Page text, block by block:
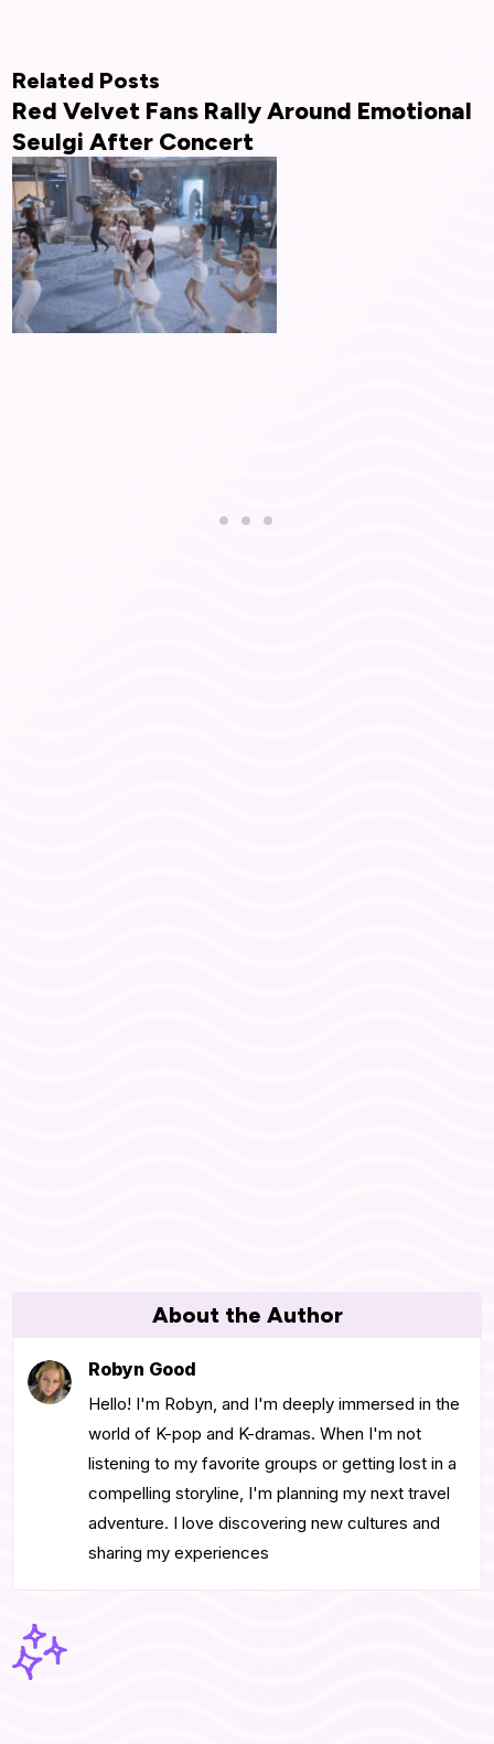
Related Posts
Red Velvet Fans Rally Around Emotional
Seulgi After Concert
About the Author
Robyn Good
Hello! I'm Robyn, and I'm deeply immersed in the
world of K-pop and K-dramas. When I'm not
listening to my favorite groups or getting lost in a
compelling storyline, I'm planning my next travel
adventure. I love discovering new cultures and
sharing my experiences